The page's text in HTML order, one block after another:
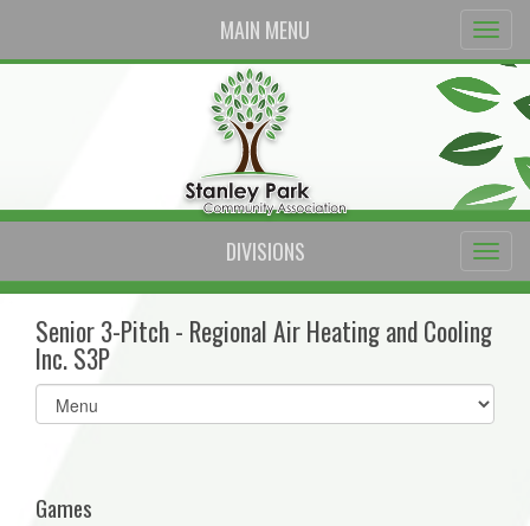
MAIN MENU
DIVISIONS
Senior 3-Pitch - Regional Air Heating and Cooling
Inc. S3P
Select
list(select
Games